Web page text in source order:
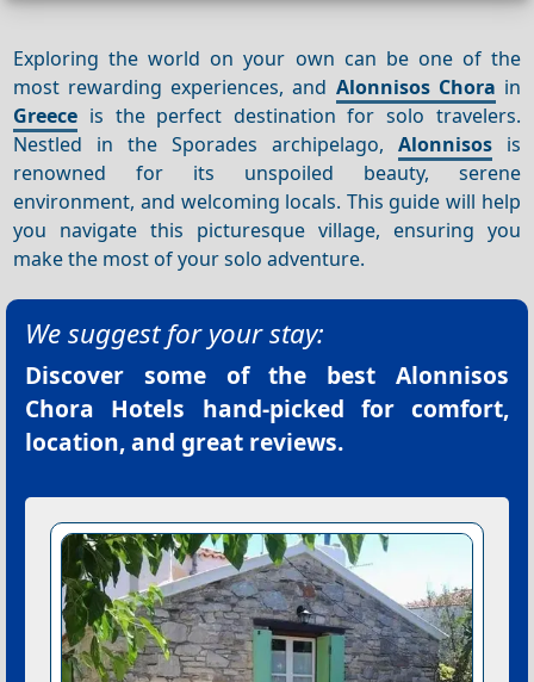
Exploring the world on your own can be one of the
most rewarding experiences, and Alonnisos Chora in
Greece is the perfect destination for solo travelers.
Nestled in the Sporades archipelago, Alonnisosis
renowned for its unspoiled beauty, serene
environment, and welcoming locals. This guide will help
you navigate this picturesque village, ensuring you
make the most of your solo adventure.
We suggest for your stay:
Discover some of the best Alonnisos
Chora Hotels hand-picked for comfort,
location, and great reviews.